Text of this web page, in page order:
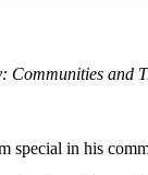
Communities and
special in his